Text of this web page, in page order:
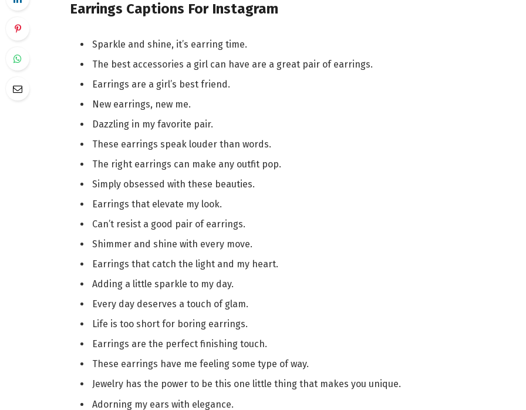
Earrings Captions For Instagram
Sparkle and shine, it’s earring time.
The best accessories a girl can have are a great pair of earrings.
Earrings are a girl’s best friend.
New earrings, new me.
Dazzling in my favorite pair.
These earrings speak louder than words.
The right earrings can make any outfit pop.
Simply obsessed with these beauties.
Earrings that elevate my look.
Can’t resist a good pair of earrings.
Shimmer and shine with every move.
Earrings that catch the light and my heart.
Adding a little sparkle to my day.
Every day deserves a touch of glam.
Life is too short for boring earrings.
Earrings are the perfect finishing touch.
These earrings have me feeling some type of way.
Jewelry has the power to be this one little thing that makes you unique.
Adorning my ears with elegance.